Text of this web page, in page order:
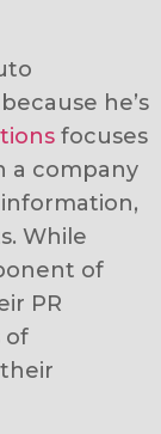
he’s
focuses
a company
While
of
PR
of